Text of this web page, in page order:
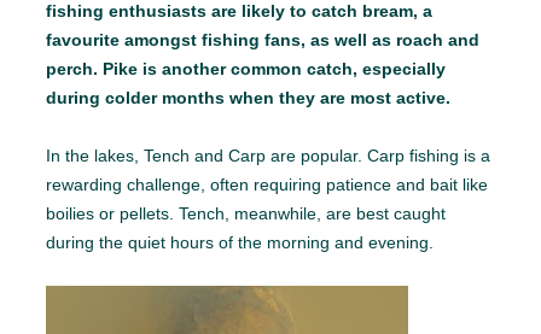
fishing enthusiasts are likely to catch bream, a
favourite amongst fishing fans, as well as roach and
perch. Pike is another common catch, especially
during colder months when they are most active.
In the lakes, Tench and Carp are popular. Carp fishing is a
rewarding challenge, often requiring patience and bait like
boilies or pellets. Tench, meanwhile, are best caught
during the quiet hours of the morning and evening.